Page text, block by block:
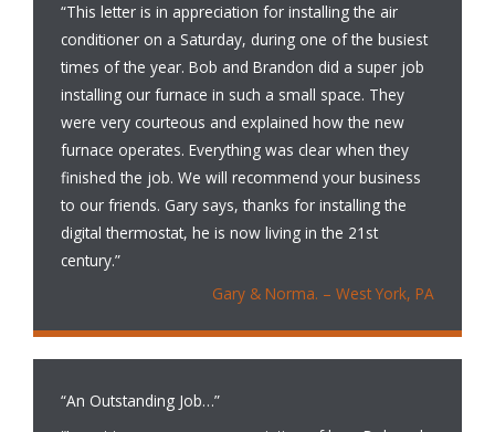
“This letter is in appreciation for installing the air
conditioner on a Saturday, during one of the busiest
times of the year. Bob and Brandon did a super job
installing our furnace in such a small space. They
were very courteous and explained how the new
furnace operates. Everything was clear when they
finished the job. We will recommend your business
to our friends. Gary says, thanks for installing the
digital thermostat, he is now living in the 21st
century.”
Gary & Norma. – West York, PA
“An Outstanding Job…”